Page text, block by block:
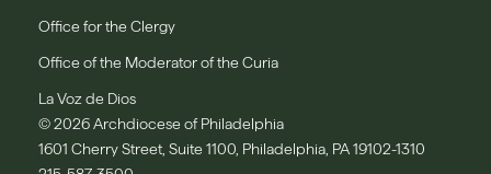
Office for the Clergy
Office of the Moderator of the Curia
La Voz de Dios
© 2026 Archdiocese of Philadelphia
1601 Cherry Street, Suite 1100, Philadelphia, PA 19102-1310